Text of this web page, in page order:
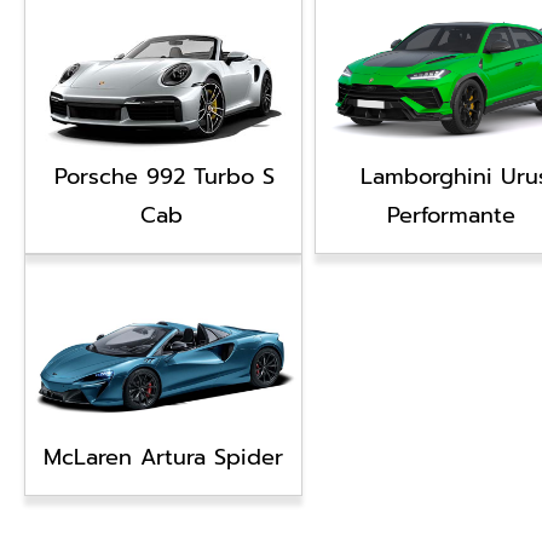
Porsche 992 Turbo S
Cab
Lamborghini
Performante
McLaren Artura Spider